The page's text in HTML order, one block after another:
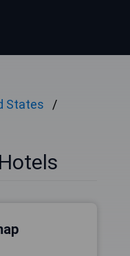
States